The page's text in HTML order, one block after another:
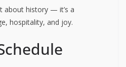
about history — it’s a
hospitality, and joy.